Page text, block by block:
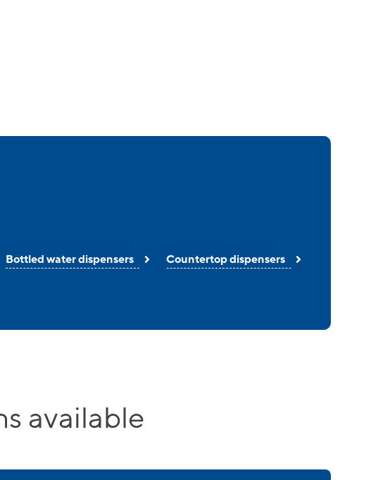
Bottled water dispensers Countertop dispensers
available